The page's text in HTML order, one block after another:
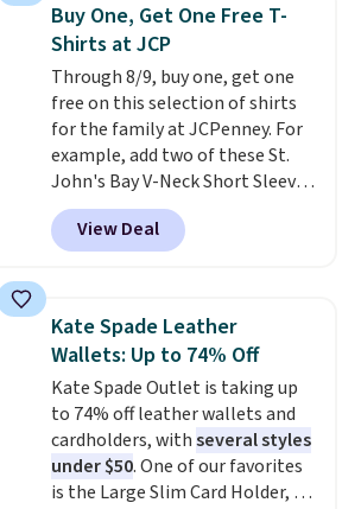
sleeping in it. Two other colors
are available for $5 more. Log
into your free Macy's Rewards
account to qualify for free
shipping at $39. Otherwise, it
adds $10.95. This is a final sale,
so no returns, exchanges, or
price adjustments are allowed.
Buy One, Get One Free T-
Shirts at JCP
Through 8/9, buy one, get one
free on this selection of shirts
for the family at JCPenney. For
example, add two of these St.
John's Bay V-Neck Short Sleeve
T-Shirts to your cart, and the
price drops from $32 to $16.
That makes each shirt just $8!
colors and styles. You can also
add two of these Arizona Crew
Neck Short-Sleeve Shirts, and
the price drops from $24 to $12.
Every school wardrobe needs a
solid rotation of t-shirts, and
$8 each for St. John's Bay
makes building one without
View Deal
Kate Spade Leather
Wallets: Up to 74% Off
Kate Spade Outlet is taking up
to 74% off leather wallets and
cardholders, withseveral styles
under $50. One of our favorites
is the Large Slim Card Holder, a